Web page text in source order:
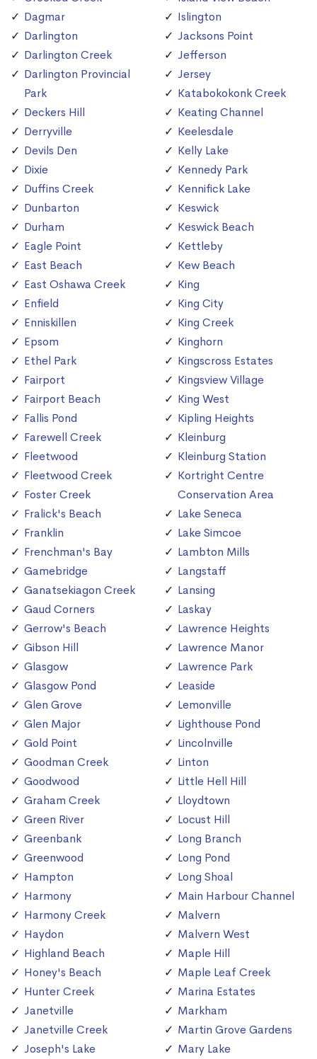
Dagmar
Darlington
Darlington Creek
Darlington Provincial
Park
Deckers Hill
Derryville
Devils Den
Dixie
Duffins Creek
Dunbarton
Durham
Eagle Point
East Beach
East Oshawa Creek
Enfield
Enniskillen
Epsom
Ethel Park
Fairport
Fairport Beach
Fallis Pond
Farewell Creek
Fleetwood
Fleetwood Creek
Foster Creek
Fralick's Beach
Franklin
Frenchman's Bay
Gamebridge
Ganatsekiagon Creek
Gaud Corners
Gerrow's Beach
Gibson Hill
Glasgow
Glasgow Pond
Glen Grove
Glen Major
Gold Point
Goodman Creek
Goodwood
Graham Creek
Green River
Greenbank
Greenwood
Hampton
Harmony
Harmony Creek
Haydon
Highland Beach
Honey's Beach
Hunter Creek
Janetville
Janetville Creek
Joseph's Lake
Islington
Jacksons Point
Jefferson
Jersey
Katabokokonk Creek
Keating Channel
Keelesdale
Kelly Lake
Kennedy Park
Kennifick Lake
Keswick
Keswick Beach
Kettleby
Kew Beach
King
King City
King Creek
Kinghorn
Kingscross Estates
Kingsview Village
King West
Kipling Heights
Kleinburg
Kleinburg Station
Kortright Centre
Conservation Area
Lake Seneca
Lake Simcoe
Lambton Mills
Langstaff
Lansing
Laskay
Lawrence Heights
Lawrence Manor
Lawrence Park
Leaside
Lemonville
Lighthouse Pond
Lincolnville
Linton
Little Hell Hill
Lloydtown
Locust Hill
Long Branch
Long Pond
Long Shoal
Main Harbour Channel
Malvern
Malvern West
Maple Hill
Maple Leaf Creek
Marina Estates
Markham
Martin Grove Gardens
Mary Lake